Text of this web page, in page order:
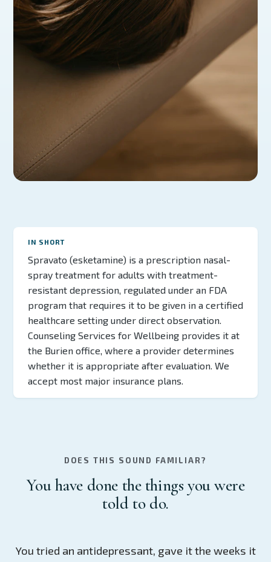
IN SHORT
Spravato (esketamine) is a prescription nasal-
spray treatment for adults with treatment-
resistant depression, regulated under an FDA
program that requires it to be given in a certified
healthcare setting under direct observation.
Counseling Services for Wellbeing provides it at
the Burien office, where a provider determines
whether it is appropriate after evaluation. We
accept most major insurance plans.
DOES THIS SOUND FAMILIAR?
You have done the things you were
told to do.
You tried an antidepressant, gave it the weeks it